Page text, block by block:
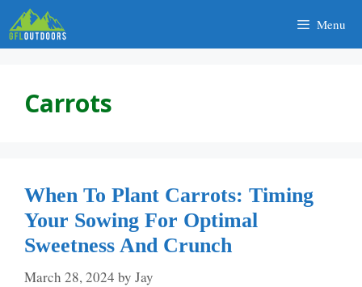
Skip
to
content
Menu
Carrots
When To Plant Carrots: Timing
Your Sowing For Optimal
Sweetness And Crunch
March 28, 2024 by Jay